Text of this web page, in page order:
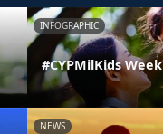
INFOGRAPHIC
#CYPMilKids Week
NEWS